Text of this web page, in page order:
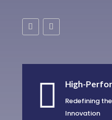
 High-
Redefining
Innovation